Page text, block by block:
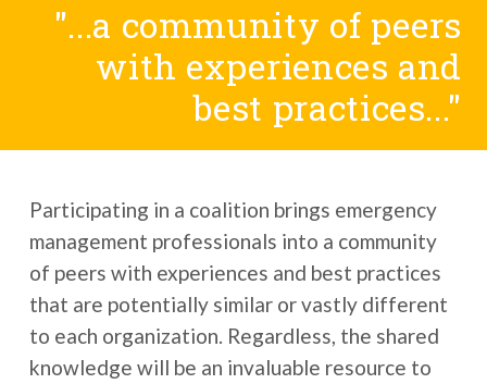
"...a community of peers
with experiences and
best practices..."
Participating in a coalition brings emergency
management professionals into a community
of peers with experiences and best practices
that are potentially similar or vastly different
to each organization. Regardless, the shared
knowledge will be an invaluable resource to